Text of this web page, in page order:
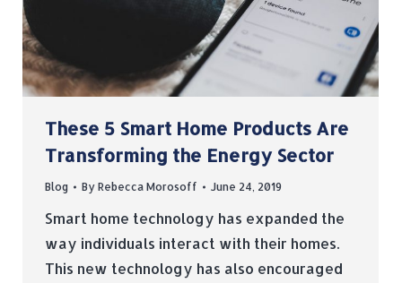
These 5 Smart Home Products Are
Transforming the Energy Sector
Blog By Rebecca Morosoff June 24, 2019
Smart home technology has expanded the
way individuals interact with their homes.
This new technology has also encouraged